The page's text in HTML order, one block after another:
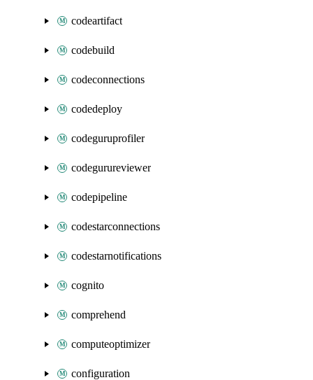
codeartifact
codebuild
codeconnections
codedeploy
codeguruprofiler
codegurureviewer
codepipeline
codestarconnections
codestarnotifications
cognito
comprehend
computeoptimizer
configuration